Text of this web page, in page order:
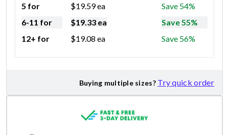
5 for
$19.59ea
Save 54%
6-11 for
$19.33 ea
Save 55%
12+ for
$19.08 ea Save 56%
Buying multiple sizes? Try quick order